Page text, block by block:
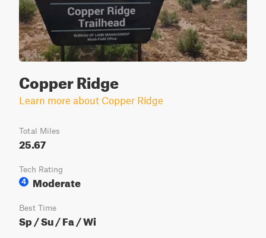
Copper Ridge
Learn more about Copper Ridge
Total Miles
25.67
Tech Rating
4
Moderate
Best Time
Sp / Su / Fa / Wi